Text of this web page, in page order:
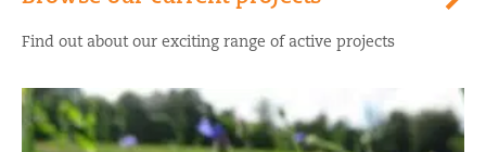
Find out about our exciting range of active projects